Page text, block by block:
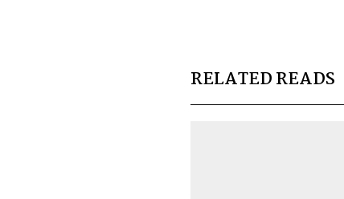
RELATED READS